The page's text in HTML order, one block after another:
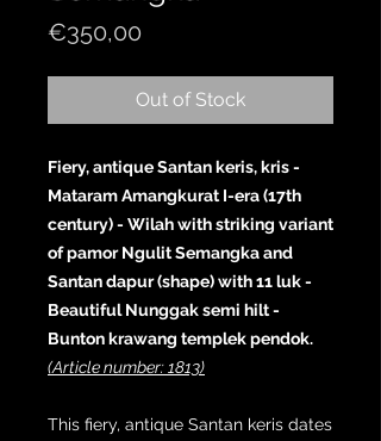
€350,00
Out of Stock
Fiery, antique Santan keris, kris -
Mataram Amangkurat I-era (17th
century) - Wilah with striking variant
of pamor Ngulit Semangka and
Santan dapur (shape) with 11 luk -
Beautiful Nunggak semi hilt -
Bunton krawang templek pendok.
(Article number: 1813)
This fiery, antique Santan keris dates